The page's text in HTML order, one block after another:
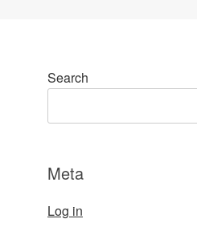
Search
Meta
Log in